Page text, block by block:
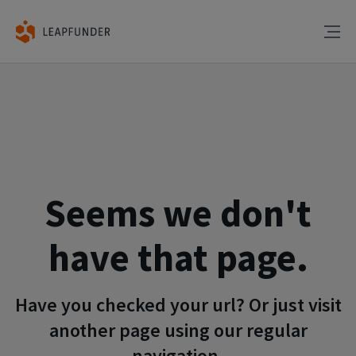
Seems we don't
have that page.
Have you checked your url? Or just visit
another page using our regular